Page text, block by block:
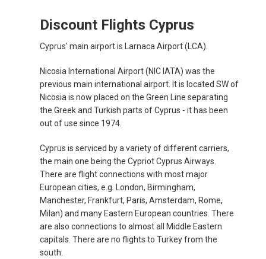
Discount Flights Cyprus
Cyprus' main airport is Larnaca Airport (LCA).
Nicosia International Airport (NIC IATA) was the
previous main international airport. It is located SW of
Nicosia is now placed on the Green Line separating
the Greek and Turkish parts of Cyprus - it has been
out of use since 1974.
Cyprus is serviced by a variety of different carriers,
the main one being the Cypriot Cyprus Airways.
There are flight connections with most major
European cities, e.g. London, Birmingham,
Manchester, Frankfurt, Paris, Amsterdam, Rome,
Milan) and many Eastern European countries. There
are also connections to almost all Middle Eastern
capitals. There are no flights to Turkey from the
south.